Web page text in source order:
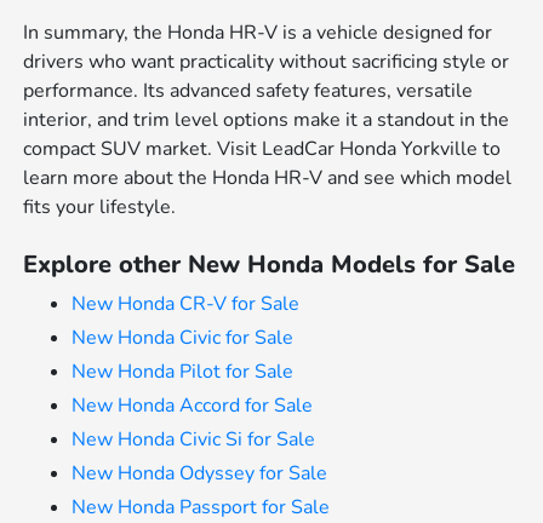
In summary, the Honda HR-V is a vehicle designed for
drivers who want practicality without sacrificing style or
performance. Its advanced safety features, versatile
interior, and trim level options make it a standout in the
compact SUV market. Visit LeadCar Honda Yorkville to
learn more about the Honda HR-V and see which model
fits your lifestyle.
Explore other New Honda Models for Sale
New Honda CR-V for Sale
New Honda Civic for Sale
New Honda Pilot for Sale
New Honda Accord for Sale
New Honda Civic Si for Sale
New Honda Odyssey for Sale
New Honda Passport for Sale